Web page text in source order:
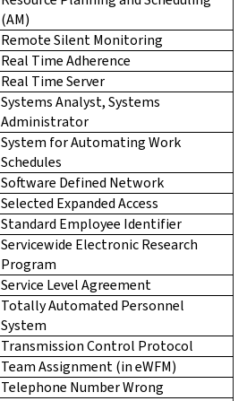
(AM)
Remote Silent Monitoring
Real Time Adherence
Real Time Server
Systems Analyst, Systems
Administrator
System for Automating Work
Schedules
Software Defined Network
Selected Expanded Access
Standard Employee Identifier
Servicewide Electronic Research
Program
Service Level Agreement
Totally Automated Personnel
System
Transmission Control Protocol
Team Assignment (in eWFM)
Telephone Number Wrong